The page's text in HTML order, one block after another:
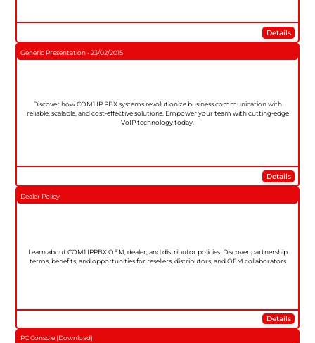
Details
Generic Presentation - 23/02/2015
Discover how COM1 IP PBX systems revolutionize business communication with
reliable, scalable, and cost-effective solutions. Empower your team with cutting-edge
VoIP technology today.
Details
Dealer Policy
Learn about COM1 IPPBX OEM, dealer, and distributor policies. Discover partnership
terms, benefits, and opportunities for resellers, distributors, and OEM collaborators
Details
PC Console (Download)